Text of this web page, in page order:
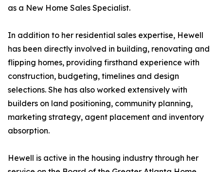
as a New Home Sales Specialist.
In addition to her residential sales expertise, Hewell
has been directly involved in building, renovating and
flipping homes, providing firsthand experience with
construction, budgeting, timelines and design
selections. She has also worked extensively with
builders on land positioning, community planning,
marketing strategy, agent placement and inventory
absorption.
Hewell is active in the housing industry through her